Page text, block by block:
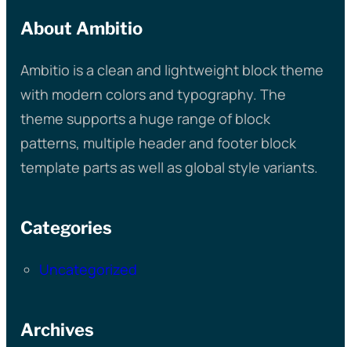
About Ambitio
Ambitio is a clean and lightweight block theme
with modern colors and typography. The
theme supports a huge range of block
patterns, multiple header and footer block
template parts as well as global style variants.
Categories
Uncategorized
Archives